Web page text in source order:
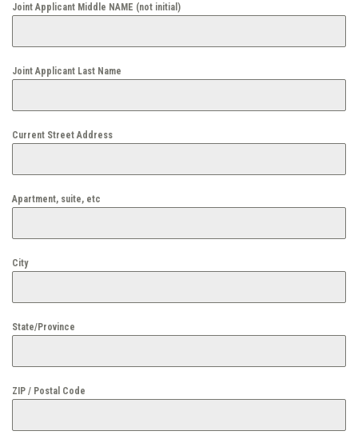
Joint Applicant Middle NAME (not initial)
Joint Applicant Last Name
Current Street Address
Apartment, suite, etc
City
State/Province
ZIP / Postal Code